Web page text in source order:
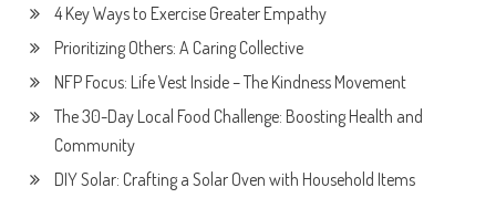
4 Key Ways to Exercise Greater Empathy
Prioritizing Others: A Caring Collective
NFP Focus: Life Vest Inside – The Kindness Movement
The 30-Day Local Food Challenge: Boosting Health and
Community
DIY Solar: Crafting a Solar Oven with Household Items